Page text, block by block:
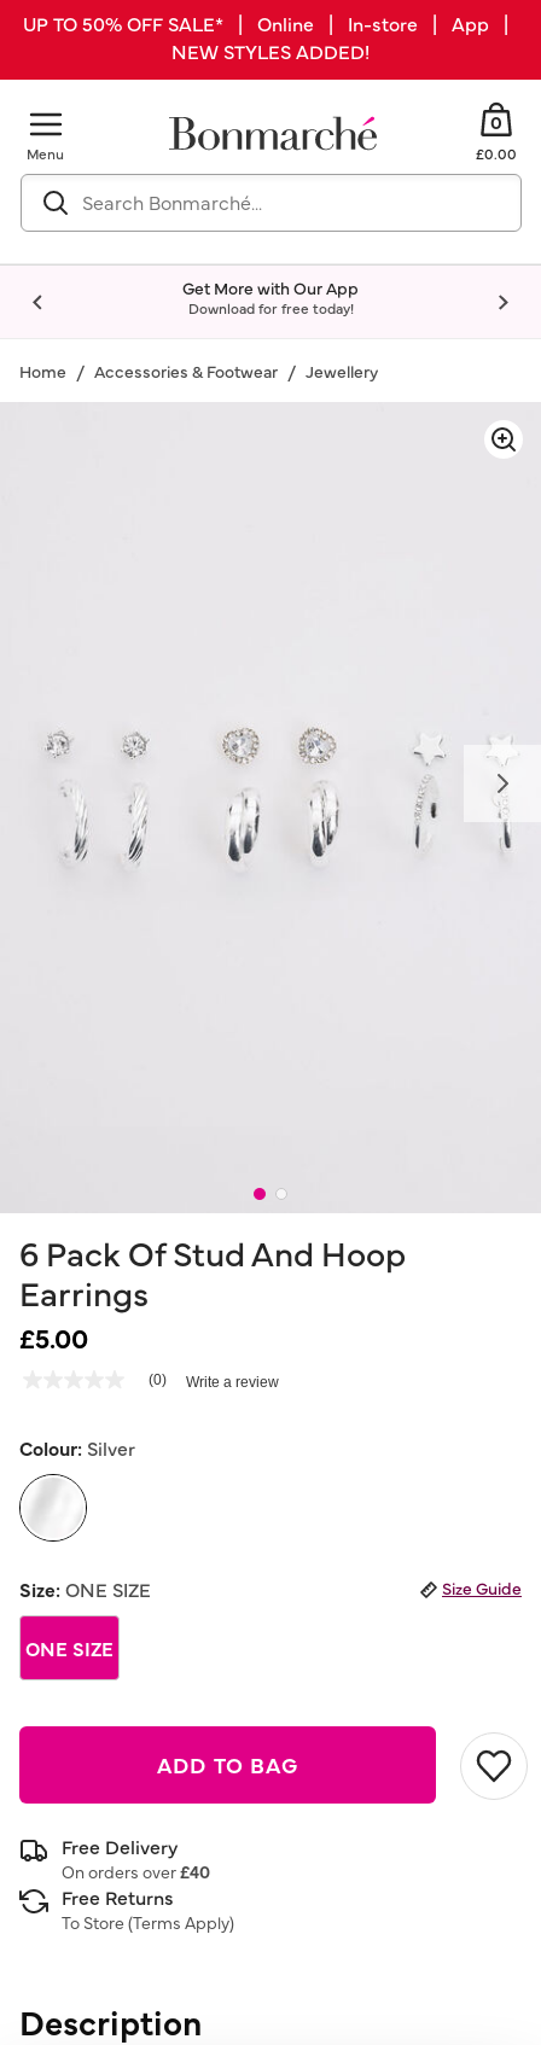
UP TO 50% OFF SALE* | Online | In-store | App |
NEW STYLES ADDED!
Menu
0
£0.00
Get More with Our App
Download for free today!
Home Accessories & Footwear Jewellery
6 Pack Of Stud And Hoop
Earrings
£5.00
5 out of 5 Customer Rating
Same
link.
(0) Write a review
Colour: Silver
Size:ONE SIZE Size Guide
ONE SIZE
ADD TO BAG
Free Delivery
On orders over£40
Free Returns
To Store (Terms Apply)
Description